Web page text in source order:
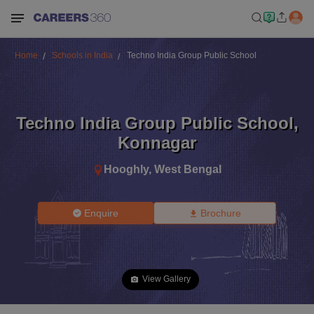
Home Schools in India Techno India Group Public School
Techno India Group Public School,
Konnagar
Hooghly, West Bengal
Enquire Brochure
View Gallery